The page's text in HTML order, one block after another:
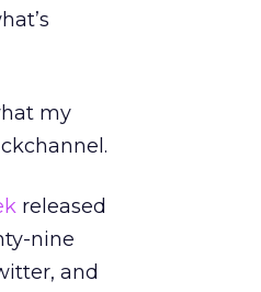
my
released
nine
and